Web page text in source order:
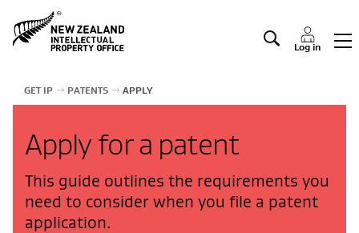
Log in
Manage IP
GET IP PATENTS APPLY
Apply for a patent
This guide outlines the requirements you
need to consider when you file a patent
application.